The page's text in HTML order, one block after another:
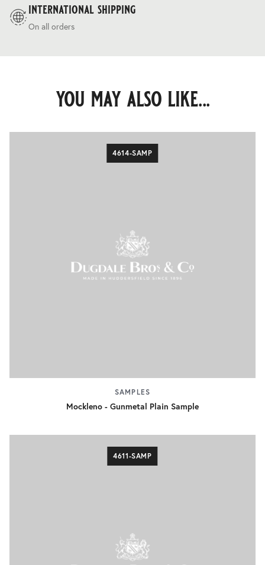
international shipping
On all orders
you may also like...
4614-SAMP
SAMPLES
Mockleno - Gunmetal Plain Sample
4611-SAMP